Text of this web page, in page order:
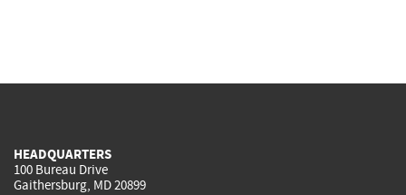
HEADQUARTERS
100 Bureau Drive
Gaithersburg, MD 20899